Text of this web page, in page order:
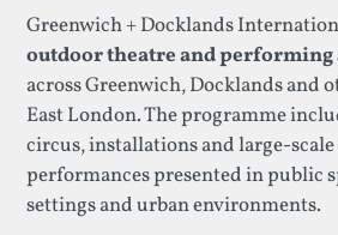
Greenwich + Docklands
outdoor theatre and
across Greenwich, Docklands and
East London. The programme
circus, installations and large-
performances presented in public
settings and urban environments.